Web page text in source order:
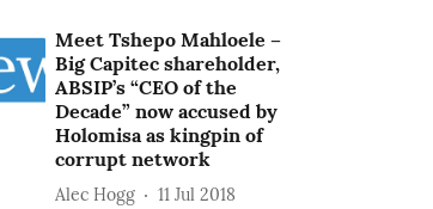
Meet Tshepo Mahloele –
Big Capitec shareholder,
ABSIP’s “CEO of the
Decade” now accused by
Holomisa as kingpin of
corrupt network
Alec Hogg 11 Jul 2018